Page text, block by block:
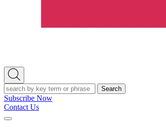
Open
Search
Search
Subscribe Now
Contact Us
Expand